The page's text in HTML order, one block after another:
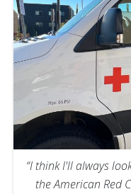
“I think I'll always
the American Red